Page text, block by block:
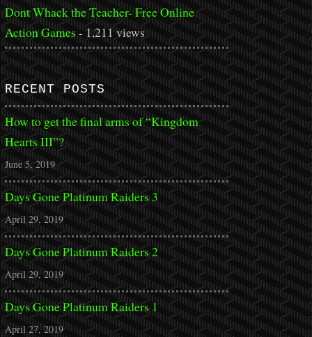
Dont Whack the Teacher- Free Online
Action Games - 1,211 views
RECENT POSTS
How to get the final arms of “Kingdom
Hearts III”?
June 5, 2019
Days Gone Platinum Raiders 3
April 29, 2019
Days Gone Platinum Raiders 2
April 29, 2019
Days Gone Platinum Raiders 1
April 27, 2019